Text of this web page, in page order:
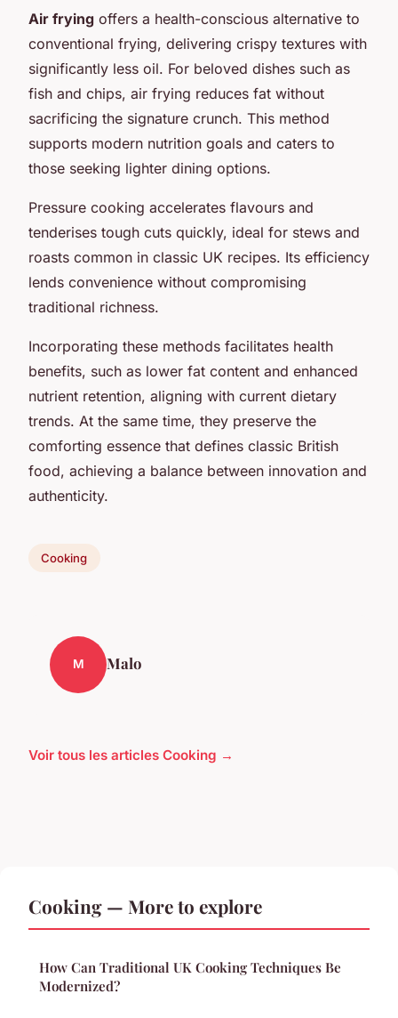
Air frying offers a health-conscious alternative to
conventional frying, delivering crispy textures with
significantly less oil. For beloved dishes such as
fish and chips, air frying reduces fat without
sacrificing the signature crunch. This method
supports modern nutrition goals and caters to
those seeking lighter dining options.
Pressure cooking accelerates flavours and
tenderises tough cuts quickly, ideal for stews and
roasts common in classic UK recipes. Its efficiency
lends convenience without compromising
traditional richness.
Incorporating these methods facilitates health
benefits, such as lower fat content and enhanced
nutrient retention, aligning with current dietary
trends. At the same time, they preserve the
comforting essence that defines classic British
food, achieving a balance between innovation and
authenticity.
Cooking
M Malo
Voir tous les articles Cooking →
Cooking — More to explore
How Can Traditional UK Cooking Techniques Be
Modernized?